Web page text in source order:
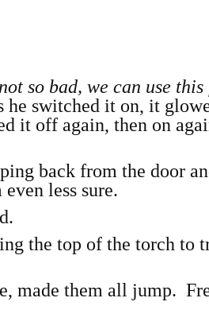
not so bad, we can use
he switched it on, it
it off again, then on
back from the door
less sure.
the top of the torch to
made them all jump.